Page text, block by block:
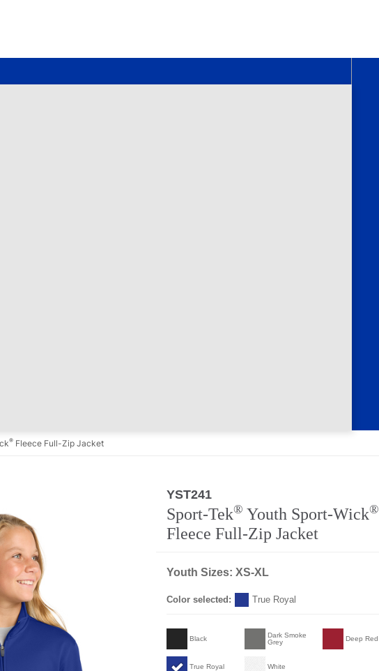
® Fleece Full-Zip Jacket
YST241
Sport-Tek® Youth Sport-Wick®
Fleece Full-Zip Jacket
Youth Sizes: XS-XL
Color selected: True Royal
Black
Dark Smoke
Grey
Deep Red
True Royal White